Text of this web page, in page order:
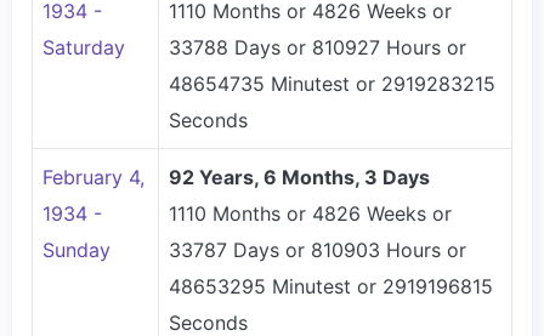
1934 -
Saturday
1110 Months or 4826 Weeks or
33788 Days or 810927 Hours or
48654735 Minutest or 2919283215
Seconds
February 4,
1934 -
Sunday
92 Years, 6 Months, 3 Days
1110 Months or 4826 Weeks or
33787 Days or 810903 Hours or
48653295 Minutest or 2919196815
Seconds